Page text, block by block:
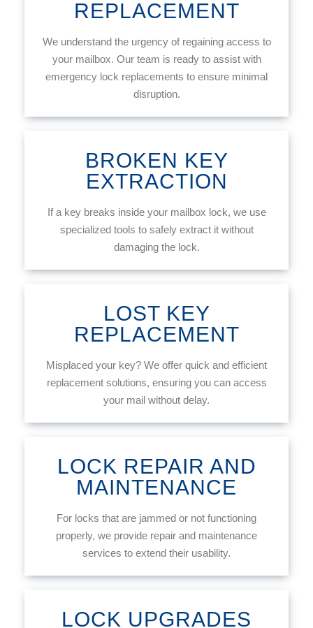
REPLACEMENT
We understand the urgency of regaining access to
your mailbox. Our team is ready to assist with
emergency lock replacements to ensure minimal
disruption.
BROKEN KEY
EXTRACTION
If a key breaks inside your mailbox lock, we use
specialized tools to safely extract it without
damaging the lock.
LOST KEY
REPLACEMENT
Misplaced your key? We offer quick and efficient
replacement solutions, ensuring you can access
your mail without delay.
LOCK REPAIR AND
MAINTENANCE
For locks that are jammed or not functioning
properly, we provide repair and maintenance
services to extend their usability.
LOCK UPGRADES